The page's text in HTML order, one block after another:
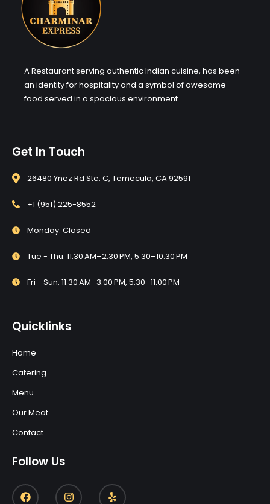
A Restaurant serving authentic Indian cuisine, has been
an identity for hospitality and a symbol of awesome
food served in a spacious environment.
Get In Touch
26480 Ynez Rd Ste. C, Temecula, CA 92591
+1 (951) 225-8552
Monday: Closed
Tue - Thu: 11:30 AM–2:30 PM, 5:30–10:30 PM
Fri - Sun: 11:30 AM–3:00 PM, 5:30–11:00 PM
Quicklinks
Home
Catering
Menu
Our Meat
Contact
Follow Us